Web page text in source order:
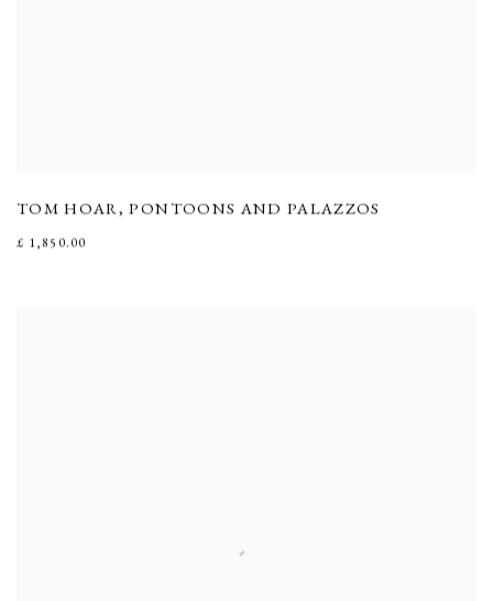
TOM HOAR,PONTOONS AND PALAZZOS
£ 1,850.00